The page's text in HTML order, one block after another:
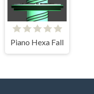
Piano Hexa Fall